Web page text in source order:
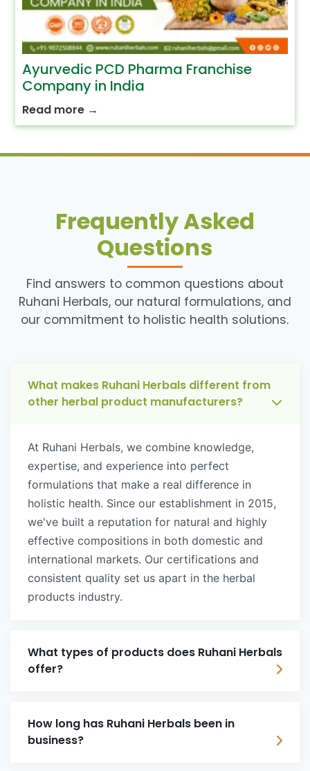
Ayurvedic PCD Pharma Franchise
Company in India
Read more →
Frequently Asked
Questions
Find answers to common questions about
Ruhani Herbals, our natural formulations, and
our commitment to holistic health solutions.
What makes Ruhani Herbals different from
other herbal product manufacturers?
At Ruhani Herbals, we combine knowledge,
expertise, and experience into perfect
formulations that make a real difference in
holistic health. Since our establishment in 2015,
we've built a reputation for natural and highly
effective compositions in both domestic and
international markets. Our certifications and
consistent quality set us apart in the herbal
products industry.
What types of products does Ruhani Herbals
offer?
How long has Ruhani Herbals been in
business?